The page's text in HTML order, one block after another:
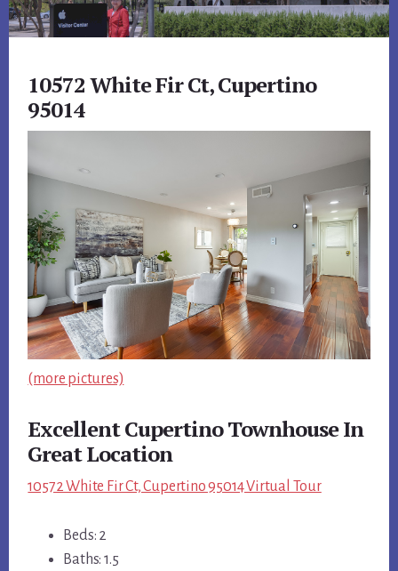
10572 White Fir Ct, Cupertino
95014
(more pictures)
Excellent Cupertino Townhouse In
Great Location
10572 White Fir Ct, Cupertino 95014 Virtual Tour
Beds: 2
Baths: 1.5